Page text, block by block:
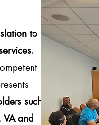
to
such
VA and